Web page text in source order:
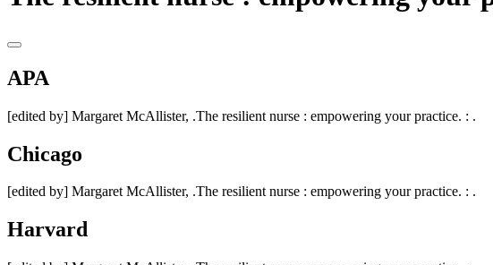
APA
[edited by] Margaret McAllister, .The resilient nurse : empowering your practice. : .
Chicago
[edited by] Margaret McAllister, .The resilient nurse : empowering your practice. : .
Harvard